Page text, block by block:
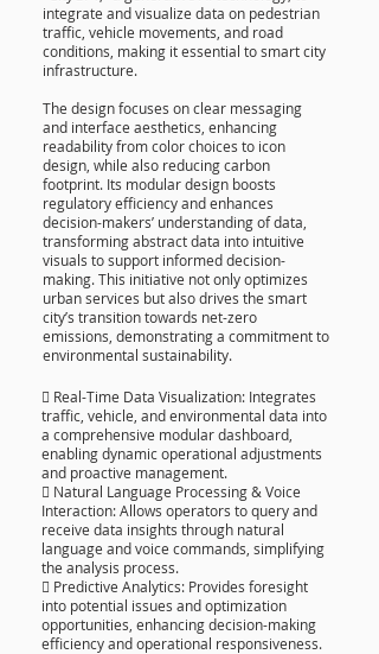
integrate and visualize data on pedestrian
traffic, vehicle movements, and road
conditions, making it essential to smart city
infrastructure.
The design focuses on clear messaging
and interface aesthetics, enhancing
readability from color choices to icon
design, while also reducing carbon
footprint. Its modular design boosts
regulatory efficiency and enhances
decision-makers’ understanding of data,
transforming abstract data into intuitive
visuals to support informed decision-
making. This initiative not only optimizes
urban services but also drives the smart
city’s transition towards net-zero
emissions, demonstrating a commitment to
environmental sustainability.
 Real-Time Data Visualization: Integrates
traffic, vehicle, and environmental data into
a comprehensive modular dashboard,
enabling dynamic operational adjustments
and proactive management.
 Natural Language Processing & Voice
Interaction: Allows operators to query and
receive data insights through natural
language and voice commands, simplifying
the analysis process.
 Predictive Analytics: Provides foresight
into potential issues and optimization
opportunities, enhancing decision-making
efficiency and operational responsiveness.